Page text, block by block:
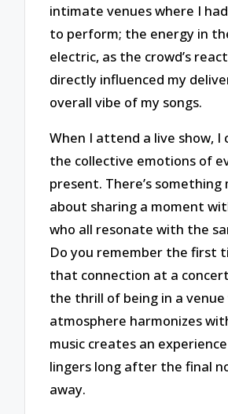
intimate venues where I
to perform; the energy in
electric, as the crowd’s
directly influenced my
overall vibe of my songs.
When I attend a live show, I
the collective emotions of
present. There’s something
about sharing a moment
who all resonate with the
Do you remember the first
that connection at a
the thrill of being in a
atmosphere harmonizes
music creates an
lingers long after the final
away.